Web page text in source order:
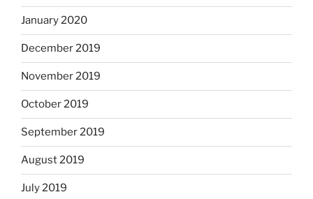
January 2020
December 2019
November 2019
October 2019
September 2019
August 2019
July 2019